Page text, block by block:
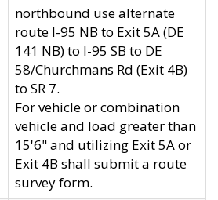
northbound use alternate
route I-95 NB to Exit 5A (DE
141 NB) to I-95 SB to DE
58/Churchmans Rd (Exit 4B)
to SR 7.
For vehicle or combination
vehicle and load greater than
15'6" and utilizing Exit 5A or
Exit 4B shall submit a route
survey form.